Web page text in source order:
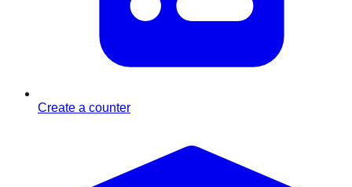
Create a counter